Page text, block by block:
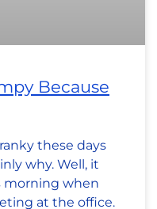
Because
these days
why. Well, it
morning when
at the office.